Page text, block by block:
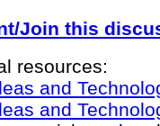
Join this
resources:
and
and